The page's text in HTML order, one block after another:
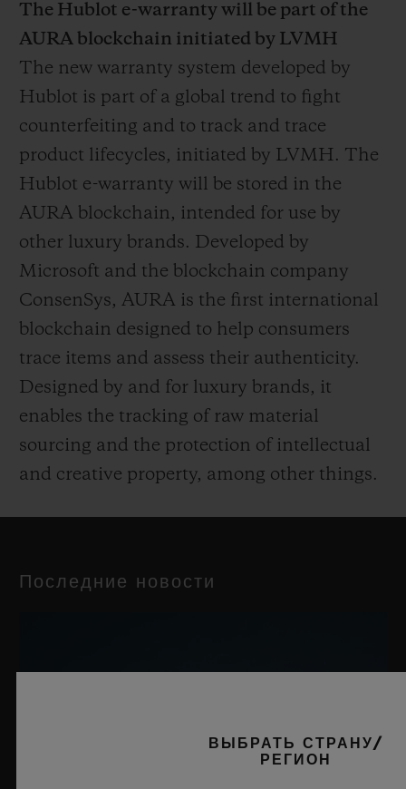
The Hublot e-warranty will be part of the
AURA blockchain initiated by LVMH
The new warranty system developed by
Hublot is part of a global trend to fight
counterfeiting and to track and trace
product lifecycles, initiated by LVMH. The
Hublot e-warranty will be stored in the
AURA blockchain, intended for use by
other luxury brands. Developed by
Microsoft and the blockchain company
ConsenSys, AURA is the first international
blockchain designed to help consumers
trace items and assess their authenticity.
Designed by and for luxury brands, it
enables the tracking of raw material
sourcing and the protection of intellectual
and creative property, among other things.
Последние новости
ВЫБРАТЬ СТРАНУ/
РЕГИОН